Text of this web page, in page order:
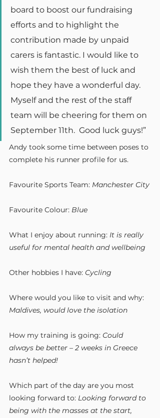
board to boost our fundraising
efforts and to highlight the
contribution made by unpaid
carers is fantastic. I would like to
wish them the best of luck and
hope they have a wonderful day.
Myself and the rest of the staff
team will be cheering for them on
September 11th.  Good luck guys!”
Andy took some time between poses to
complete his runner profile for us.
Favourite Sports Team: Manchester City
Favourite Colour: Blue
What I enjoy about running: It is really
useful for mental health and wellbeing
Other hobbies I have: Cycling
Where would you like to visit and why:
Maldives, would love the isolation
How my training is going: Could
always be better – 2 weeks in Greece
hasn’t helped!
Which part of the day are you most
looking forward to: Looking forward to
being with the masses at the start,